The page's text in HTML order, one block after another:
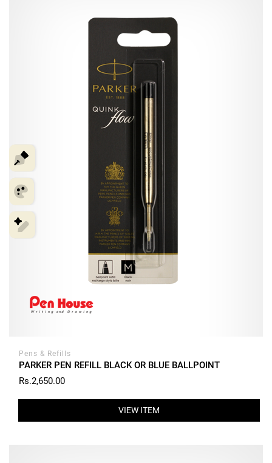
Pens & Refills
PARKER PEN REFILL BLACK OR BLUE BALLPOINT
Rs.2,650.00
VIEW ITEM